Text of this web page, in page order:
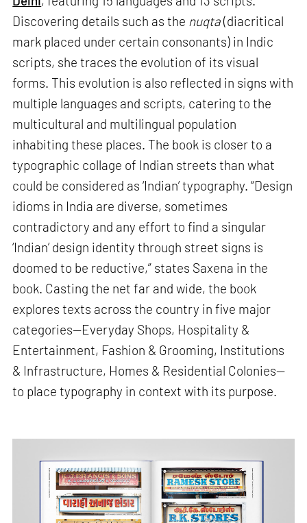
Discovering details such as the nuqta(diacritical
mark placed under certain consonants) in Indic
scripts, she traces the evolution of its visual
forms. This evolution is also reflected in signs with
multiple languages and scripts, catering to the
multicultural and multilingual population
inhabiting these places. The book is closer to a
typographic collage of Indian streets than what
could be considered as ‘Indian’ typography. “Design
idioms in India are diverse, sometimes
contradictory and any effort to find a singular
‘Indian’ design identity through street signs is
doomed to be reductive,” states Saxena in the
book. Casting the net far and wide, the book
explores texts across the country in five major
categories—Everyday Shops, Hospitality &
Entertainment, Fashion & Grooming, Institutions
& Infrastructure, Homes & Residential Colonies—
to place typography in context with its purpose.